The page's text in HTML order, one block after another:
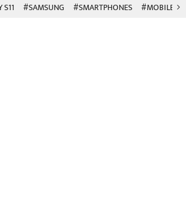
#SAMSUNG #SMARTPHONES #MOBILE